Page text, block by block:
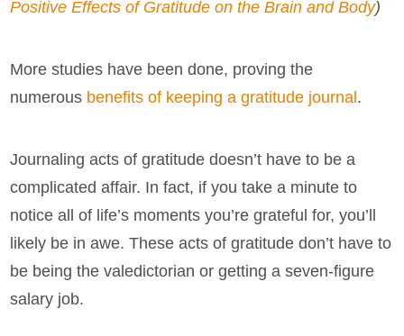
Positive Effects of Gratitude on the Brain and Body)
More studies have been done, proving the
numerous benefits of keeping a gratitude journal .
Journaling acts of gratitude doesn’t have to be a
complicated affair. In fact, if you take a minute to
notice all of life’s moments you’re grateful for, you’ll
likely be in awe. These acts of gratitude don’t have to
be being the valedictorian or getting a seven-figure
salary job.